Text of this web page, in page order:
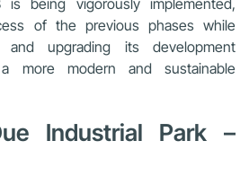
being vigorously implemented,
of the previous phases while
upgrading its development
more modern and sustainable
Industrial Park –